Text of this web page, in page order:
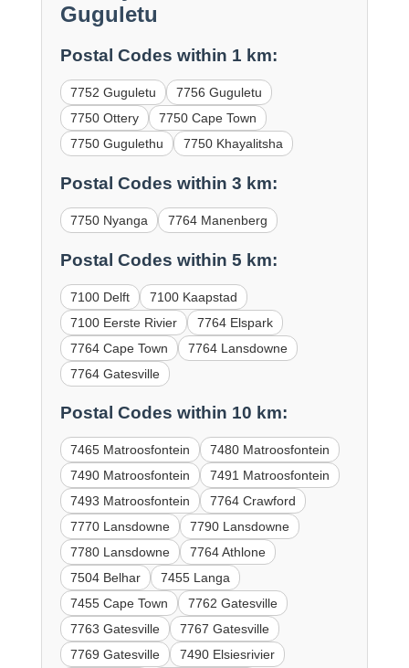
Guguletu
Postal Codes within 1 km:
7752 Guguletu
7756 Guguletu
7750 Ottery
7750 Cape Town
7750 Gugulethu
7750 Khayalitsha
Postal Codes within 3 km:
7750 Nyanga 7764 Manenberg
Postal Codes within 5 km:
7100 Delft
7100 Kaapstad
7100 Eerste Rivier
7764 Elspark
7764 Cape Town
7764 Lansdowne
7764 Gatesville
Postal Codes within 10 km:
7465 Matroosfontein
7480 Matroosfontein
7490 Matroosfontein
7491 Matroosfontein
7493 Matroosfontein
7764 Crawford
7770 Lansdowne
7790 Lansdowne
7780 Lansdowne
7764 Athlone
7504 Belhar
7455 Langa
7455 Cape Town
7762 Gatesville
7763 Gatesville
7767 Gatesville
7769 Gatesville
7490 Elsiesrivier